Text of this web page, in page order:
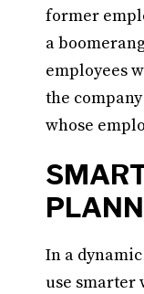
former
a
employees
the
whose
In a
use